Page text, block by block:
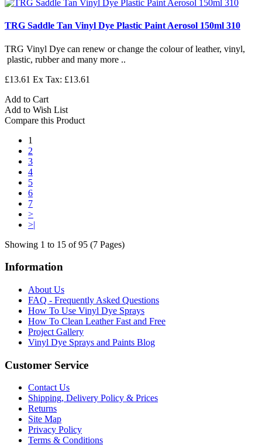
TRG Saddle Tan Vinyl Dye Plastic Paint Aerosol 150ml 310
TRG Vinyl Dye can renew or change the colour of leather, vinyl,
plastic, rubber and many more ..
£13.61 Ex Tax: £13.61
Add to Cart
Add to Wish List
Compare this Product
1
2
3
4
5
6
7
>
>|
Showing 1 to 15 of 95 (7 Pages)
Information
About Us
FAQ - Frequently Asked Questions
How To Use Vinyl Dye Sprays
How To Clean Leather Fast and Free
Project Gallery
Vinyl Dye Sprays and Paints Blog
Customer Service
Contact Us
Shipping, Delivery Policy & Prices
Returns
Site Map
Privacy Policy
Terms & Conditions